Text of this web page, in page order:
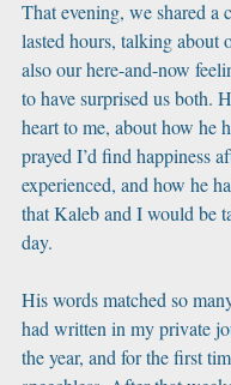
That evening, we shared a
lasted hours, talking about
also our here-and-now
to have surprised us both.
heart to me, about how he
prayed I’d find happiness
experienced, and how he
that Kaleb and I would be
day.
His words matched so
had written in my private
the year, and for the first